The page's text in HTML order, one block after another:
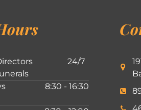
24/7
8:30 - 16:30